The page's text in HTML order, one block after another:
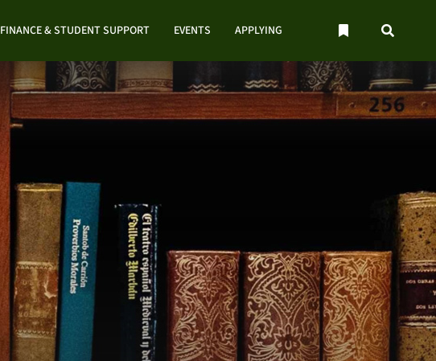
FINANCE & STUDENT SUPPORT EVENTS APPLYING